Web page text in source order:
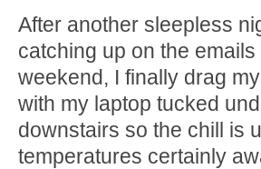
After another sleepless
catching up on the
weekend, I finally drag
with my laptop tucked
downstairs so the chill is
temperatures certainly